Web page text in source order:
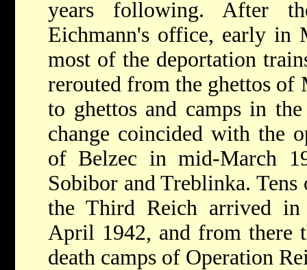
years following. After
Eichmann's office, early in
most of the deportation
rerouted from the ghettos of
to ghettos and camps in
change coincided with the
of Belzec in mid-March
Sobibor and Treblinka.
the Third Reich arrived
April 1942, and from there
death camps of Operation